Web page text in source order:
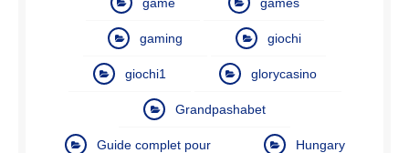
gaming giochi
giochi1 glorycasino
Grandpashabet
Guide complet pour Hungary